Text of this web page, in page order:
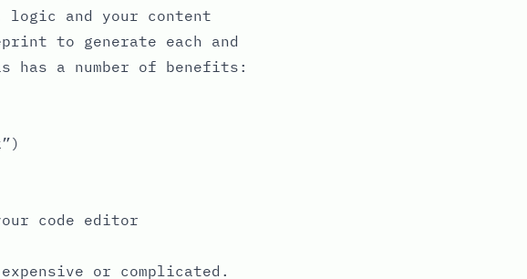
logic and your content
to generate each and
has a number of benefits:
code editor
or complicated.